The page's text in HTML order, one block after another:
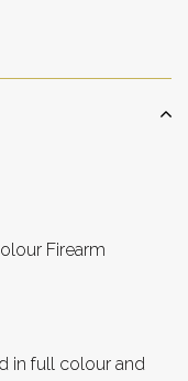
Firearm
in full colour and